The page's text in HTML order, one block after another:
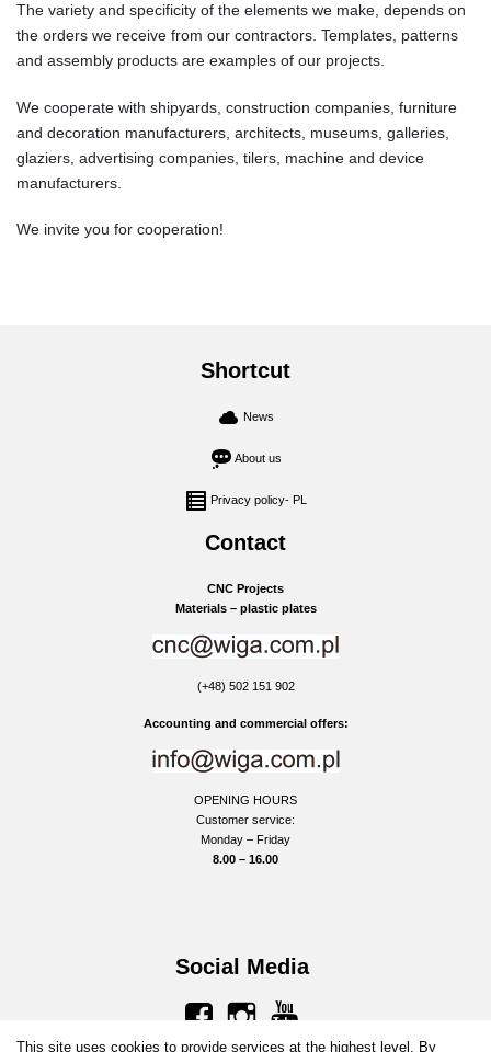
The variety and specificity of the elements we make, depends on
the orders we receive from our contractors. Templates, patterns
and assembly products are examples of our projects.
We cooperate with shipyards, construction companies, furniture
and decoration manufacturers, architects, museums, galleries,
glaziers, advertising companies, tilers, machine and device
manufacturers.
We invite you for cooperation!
Contact
CNC Projects
Materials – plastic plates
(+48) 502 151 902
Accounting and commercial offers:
OPENING HOURS
Customer service:
Monday – Friday
8.00 – 16.00
Shortcut
News
About us
Privacy policy- PL
Social Media
facebookinstagram
youtube
This site uses cookies to provide services at the highest level. By